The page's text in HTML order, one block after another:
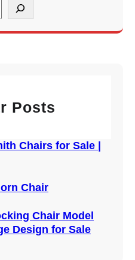
Posts
Chairs for Sale |
Chair
Chair Model
Design for Sale